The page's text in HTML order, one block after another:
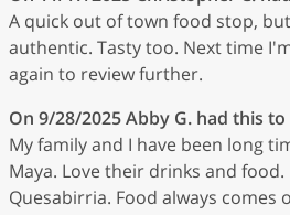
A quick out of town food stop,
authentic. Tasty too. Next time
again to review further.
On 9/28/2025Abby G. had this to
My family and I have been long
Maya. Love their drinks and
Quesabirria. Food always comes